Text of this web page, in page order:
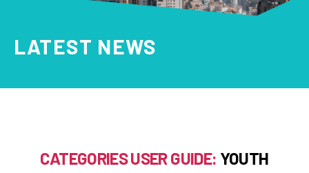
LATEST NEWS
CATEGORIES USER GUIDE: YOUTH